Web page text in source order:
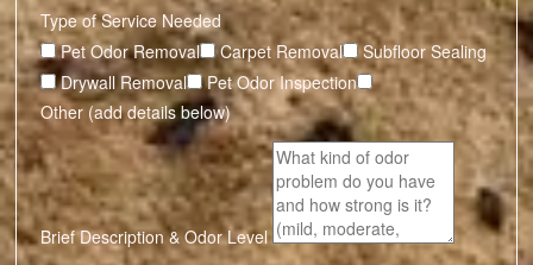
Type of Service Needed
Pet Odor Removal
Carpet Removal
Subfloor Sealing
Drywall Removal
Pet Odor Inspection
Other (add details below)
Brief Description & Odor Level